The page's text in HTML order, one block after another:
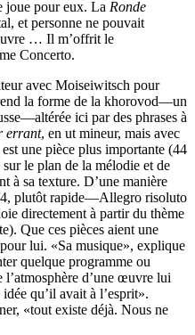
joue pour eux. La Ronde
et personne ne pouvait
… Il m’offrit le
Concerto.
avec Moiseiwitsch pour
la forme de la khorovod—un
ici par des phrases à
errant, en ut mineur, mais avec
une pièce plus importante (44
le plan de la mélodie et de
à sa texture. D’une manière
4, plutôt rapide—Allegro risoluto
directement à partir du thème
Que ces pièces aient une
lui. «Sa musique», explique
quelque programme ou
d’une œuvre lui
qu’il avait à l’esprit».
«tout existe déjà. Nous ne